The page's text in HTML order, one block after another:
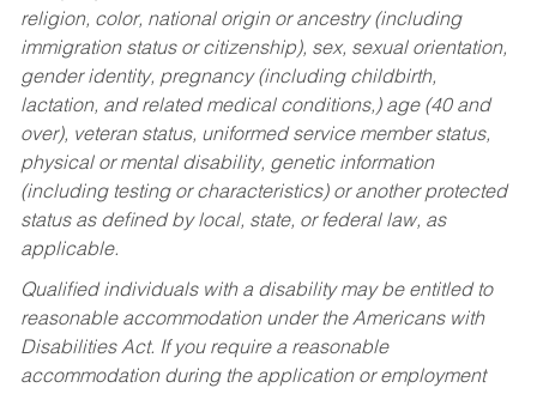
religion, color, national origin or ancestry (including
immigration status or citizenship), sex, sexual orientation,
gender identity, pregnancy (including childbirth,
lactation, and related medical conditions,) age (40 and
over), veteran status, uniformed service member status,
physical or mental disability, genetic information
(including testing or characteristics) or another protected
status as defined by local, state, or federal law, as
applicable.
Qualified individuals with a disability may be entitled to
reasonable accommodation under the Americans with
Disabilities Act. If you require a reasonable
accommodation during the application or employment